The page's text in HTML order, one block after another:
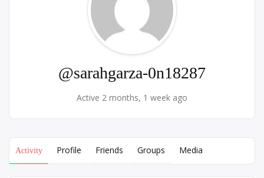
@sarahgarza-0n18287
Active 2 months, 1 week ago
Activity Profile Friends Groups Media